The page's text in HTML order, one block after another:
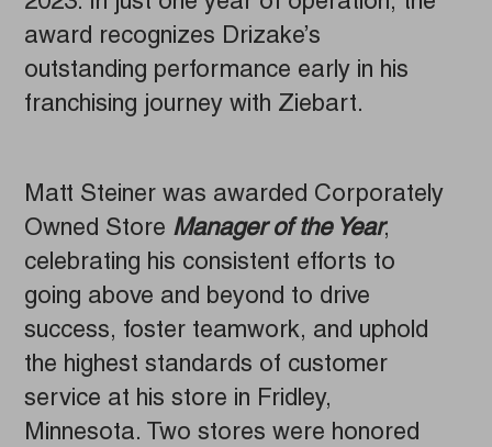
award recognizes Drizake’s
outstanding performance early in his
franchising journey with Ziebart.
Matt Steiner was awarded Corporately
Owned Store Manager of the Year,
celebrating his consistent efforts to
going above and beyond to drive
success, foster teamwork, and uphold
the highest standards of customer
service at his store in Fridley,
Minnesota. Two stores were honored